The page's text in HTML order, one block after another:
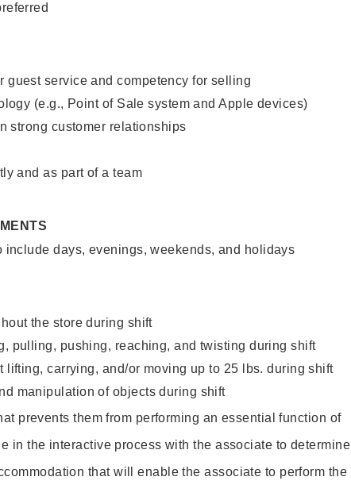
guest service and competency for selling
(e.g., Point of Sale system and Apple devices)
strong customer relationships
and as part of a team
include days, evenings, weekends, and holidays
the store during shift
pulling, pushing, reaching, and twisting during shift
lifting, carrying, and/or moving up to 25 lbs. during shift
manipulation of objects during shift
prevents them from performing an essential function of
in the interactive process with the associate to determine
that will enable the associate to perform the